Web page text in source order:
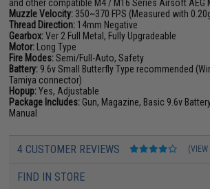
and other compatible M4 / M16 Series Airsoft AEG
Muzzle Velocity: 350~370 FPS (Measured with
Thread Direction: 14mm Negative
Gearbox:Ver 2 Full Metal, Fully Upgradeable
Motor: Long Type
Fire Modes:Semi/Full-Auto, Safety
Battery: 9.6v Small Butterfly Type recommended
Tamiya connector)
Hopup:Yes, Adjustable
Package Includes: Gun, Magazine, Basic 9.6v
Manual
4 CUSTOMER REVIEWS (VIEW
FIND IN STORE